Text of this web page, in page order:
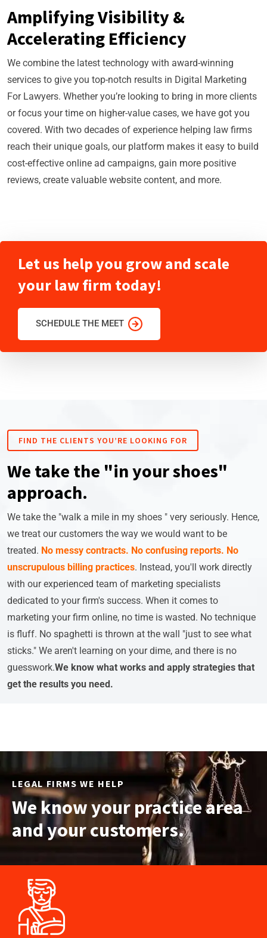
Amplifying Visibility &
Accelerating Efficiency
We combine the latest technology with award-winning
services to give you top-notch results in Digital Marketing
For Lawyers. Whether you’re looking to bring in more clients
or focus your time on higher-value cases, we have got you
covered. With two decades of experience helping law firms
reach their unique goals, our platform makes it easy to build
cost-effective online ad campaigns, gain more positive
reviews, create valuable website content, and more.
Let us help you grow and scale
your law firm today!
SCHEDULE THE MEET
FIND THE CLIENTS YOU’RE LOOKING FOR
We take the "in your shoes"
approach.
We take the "walk a mile in my shoes " very seriously. Hence,
we treat our customers the way we would want to be
treated. No messy contracts. No confusing reports. No
unscrupulous billing practices. Instead, you'll work directly
with our experienced team of marketing specialists
dedicated to your firm's success. When it comes to
marketing your firm online, no time is wasted. No technique
is fluff. No spaghetti is thrown at the wall "just to see what
sticks." We aren't learning on your dime, and there is no
guesswork.We know what works and apply strategies that
get the results you need.
LEGAL FIRMS WE HELP
We know your practice area
and your customers.